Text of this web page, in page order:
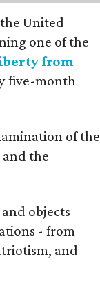
United
one of the
from
five-month
of the
and the
objects
- from
and